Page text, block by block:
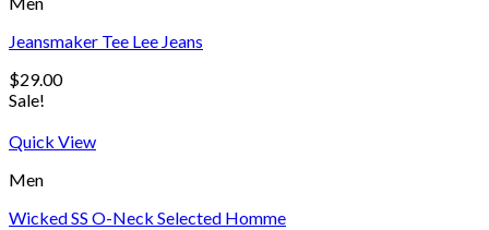
Jeansmaker Tee Lee Jeans
$29.00
Sale!
Quick View
Men
Wicked SS O-Neck Selected Homme